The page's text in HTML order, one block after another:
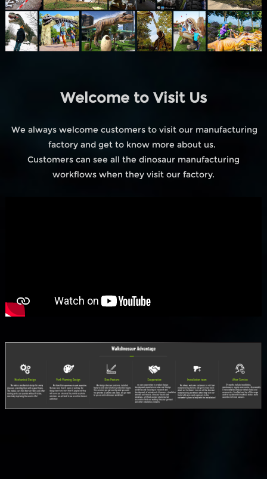
Welcome to Visit Us
We always welcome customers to visit our manufacturing
factory and get to know more about us.
Customers can see all the dinosaur manufacturing
workflows when they visit our factory.